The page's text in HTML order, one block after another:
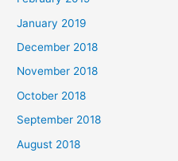
January 2019
December 2018
November 2018
October 2018
September 2018
August 2018